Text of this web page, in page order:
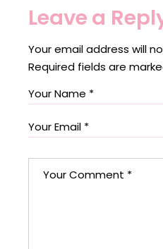
Leave a
Your email address will
Required fields are